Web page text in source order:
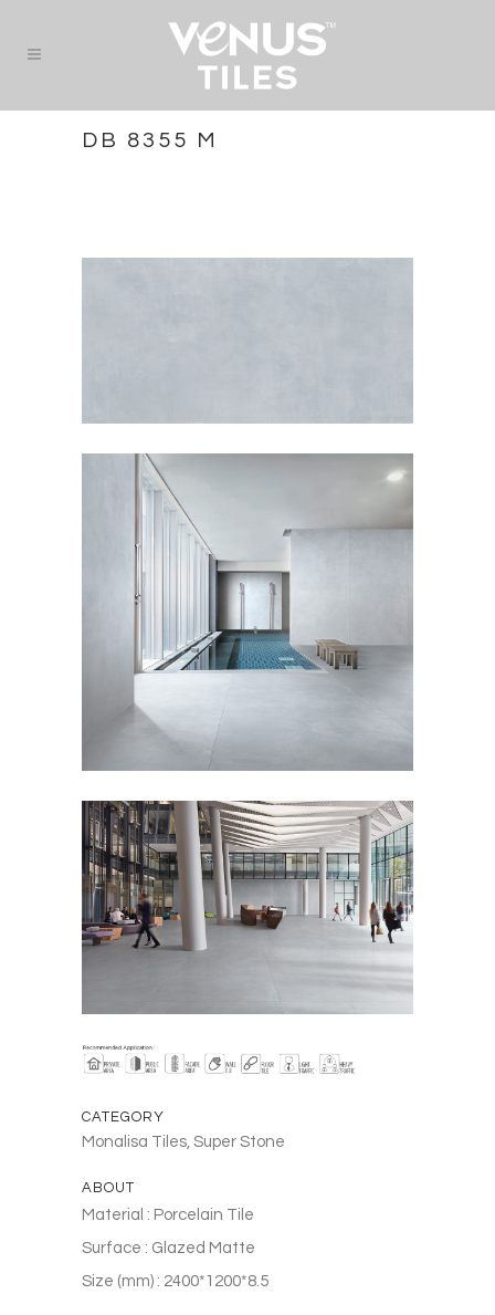
DB 8355 M
CATEGORY
Monalisa Tiles, Super Stone
ABOUT
Material : Porcelain Tile
Surface : Glazed Matte
Size (mm) : 2400*1200*8.5